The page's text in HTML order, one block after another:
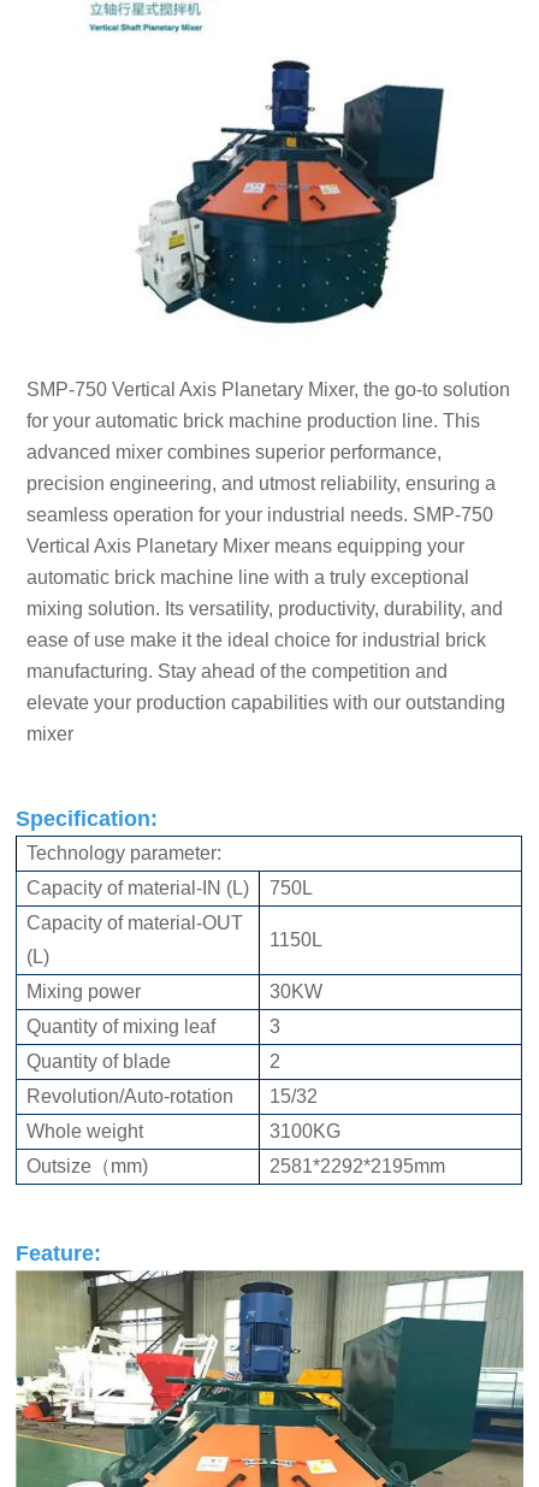
SMP-750 Vertical Axis Planetary Mixer, the go-to solution
for your automatic brick machine production line. This
advanced mixer combines superior performance,
precision engineering, and utmost reliability, ensuring a
seamless operation for your industrial needs. SMP-750
Vertical Axis Planetary Mixermeans equipping your
automatic brick machine line with a truly exceptional
mixing solution. Its versatility, productivity, durability, and
ease of use make it the ideal choice for industrial brick
manufacturing. Stay ahead of the competition and
elevate your production capabilities with our outstanding
mixer
Specification:
Technology parameter:
Capacity of material-IN (L)
750L
Capacity of material-OUT
(L)
1150L
Mixing power
30KW
Quantity of mixing leaf
3
Quantity of blade
2
Revolution/Auto-rotation
15/32
Whole weight
3100KG
Outsize（mm)
2581*2292*2195mm
Feature: